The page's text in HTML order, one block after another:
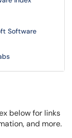
Software
below for links
and more.